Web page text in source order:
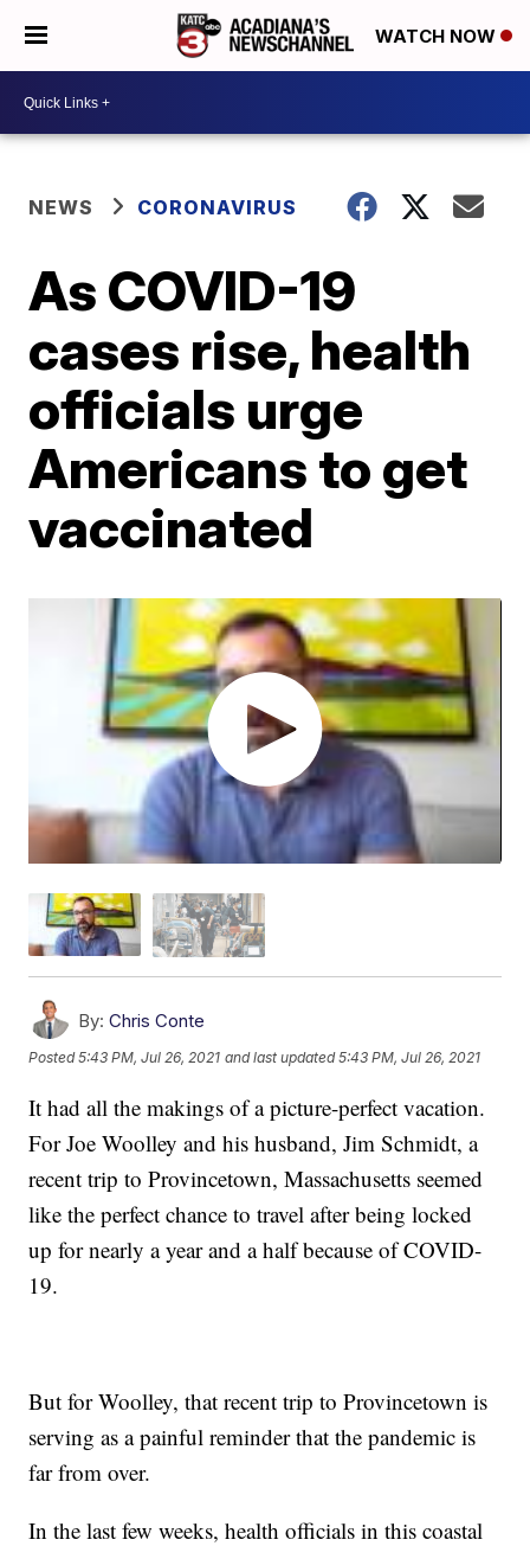
WATCH NOW
NEWS CORONAVIRUS
As COVID-19
cases rise, health
officials urge
Americans to get
vaccinated
By: Chris Conte
Posted5:43 PM, Jul 26, 2021 and last updated 5:43 PM, Jul 26, 2021
It had all the makings of a picture-perfect vacation.
For Joe Woolley and his husband, Jim Schmidt, a
recent trip to Provincetown, Massachusetts seemed
like the perfect chance to travel after being locked
up for nearly a year and a half because of COVID-
19.
But for Woolley, that recent trip to Provincetown is
serving as a painful reminder that the pandemic is
far from over.
In the last few weeks, health officials in this coastal